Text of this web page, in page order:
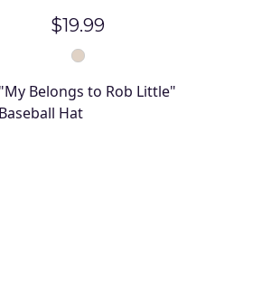
$19.99